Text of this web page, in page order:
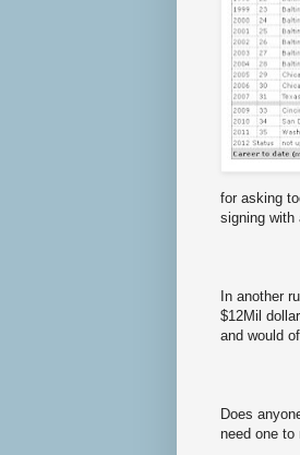
for asking
signing with
In another
$12Mil
and would
Does
need one to